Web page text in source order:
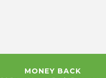
MONEY BACK